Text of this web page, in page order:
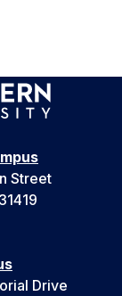
Street
Drive